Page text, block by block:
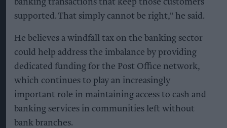
banking transactions that keep those customers
supported. That simply cannot be right," he said.
He believes a windfall tax on the banking sector
could help address the imbalance by providing
dedicated funding for the Post Office network,
which continues to play an increasingly
important role in maintaining access to cash and
banking services in communities left without
bank branches.